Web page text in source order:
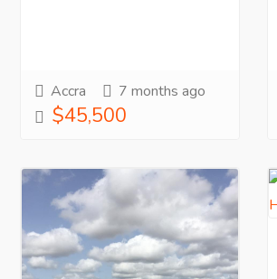
Accra 7 months ago
$45,500